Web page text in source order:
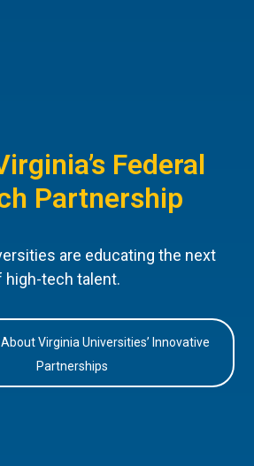
Federal
Partnership
are educating the next
high-tech talent.
Virginia Universities’ Innovative
Partnerships